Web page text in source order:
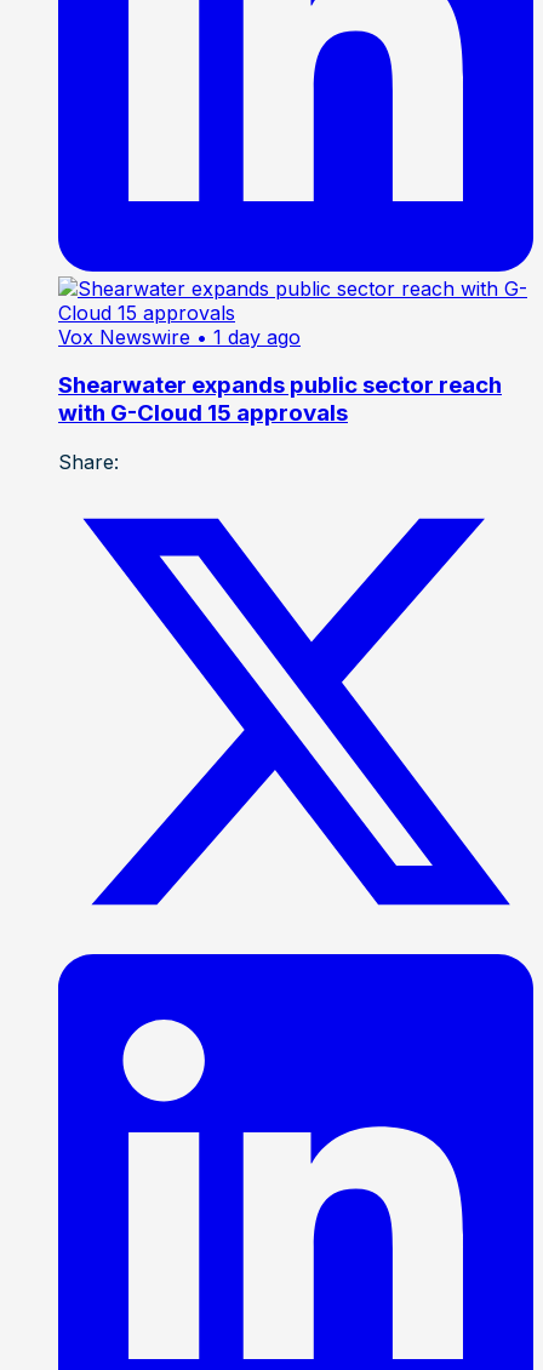
Vox Newswire • 1 day ago
Shearwater expands public sector reach
with G-Cloud 15 approvals
Share: